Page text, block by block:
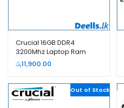
Crucial 16GB DDR4
3200Mhz Laptop Ram
රු11,900.00
Out of Stock